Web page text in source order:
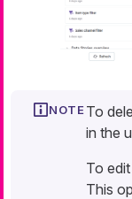
To
in the
To
This